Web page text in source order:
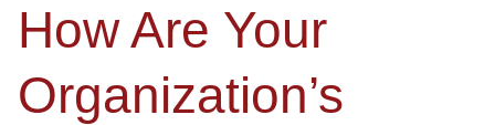
How Are Your
Organization’s